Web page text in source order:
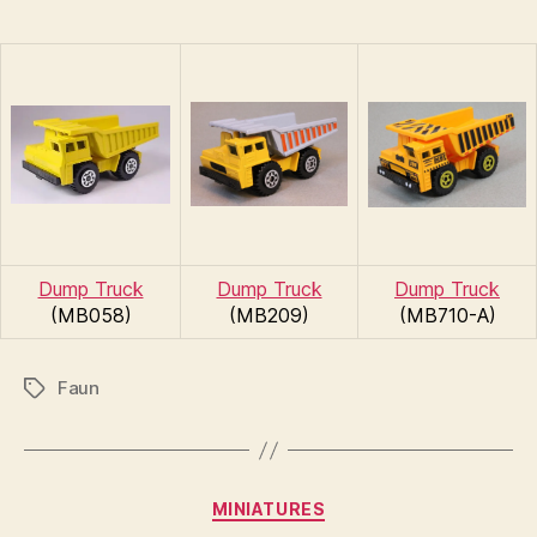
Dump Truck
(MB058)
Dump Truck
(MB209)
Dump Truck
(MB710-A)
TagsFaun
Categories
MINIATURES
y
B